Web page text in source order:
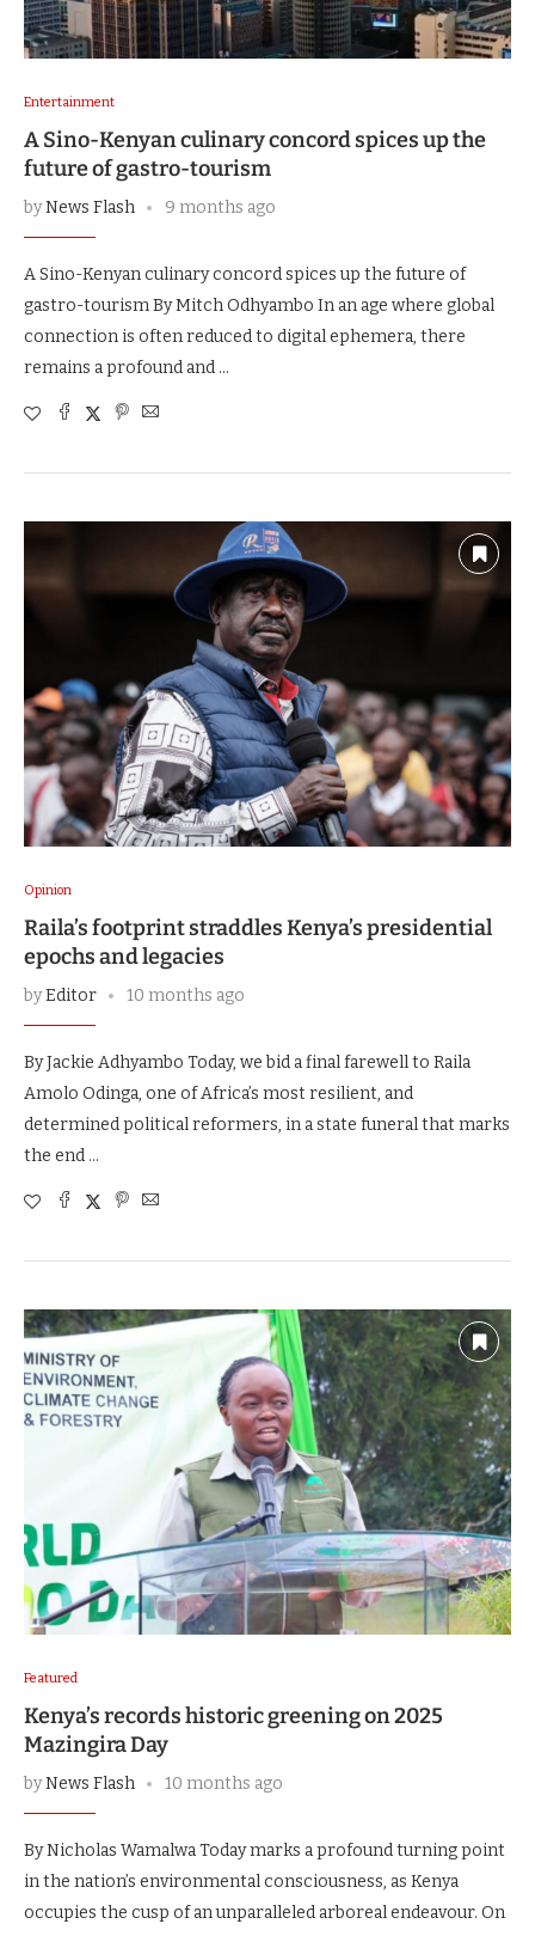
Entertainment
A Sino-Kenyan culinary concord spices up the
future of gastro-tourism
byNews Flash 9 months ago
A Sino-Kenyan culinary concord spices up the future of
gastro-tourism By Mitch Odhyambo In an age where global
connection is often reduced to digital ephemera, there
remains a profound and …
Opinion
Raila’s footprint straddles Kenya’s presidential
epochs and legacies
byEditor 10 months ago
By Jackie Adhyambo Today, we bid a final farewell to Raila
Amolo Odinga, one of Africa’s most resilient, and
determined political reformers, in a state funeral that marks
the end …
Featured
Kenya’s records historic greening on 2025
Mazingira Day
byNews Flash 10 months ago
By Nicholas Wamalwa Today marks a profound turning point
in the nation’s environmental consciousness, as Kenya
occupies the cusp of an unparalleled arboreal endeavour. On